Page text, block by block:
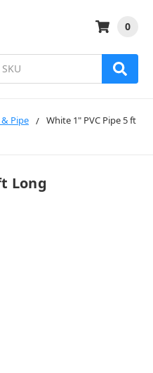
0
Pipe
White 1" PVC Pipe 5 ft
Long